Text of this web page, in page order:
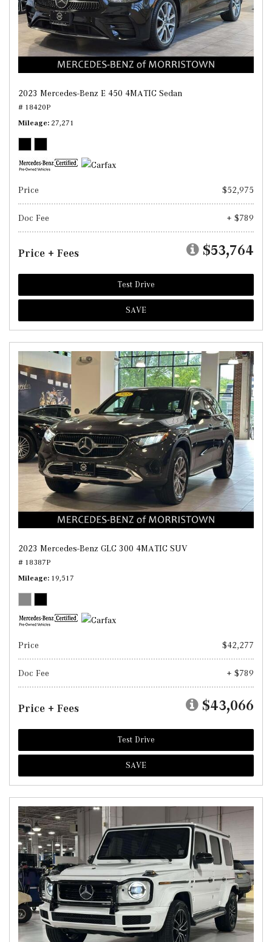
2023 Mercedes-Benz E 450 4MATIC Sedan
# 18420P
Mileage 27,271
Price $52,975
Doc Fee + $789
Price + Fees $53,764
Test Drive
SAVE
2023 Mercedes-Benz GLC 300 4MATIC SUV
# 18387P
Mileage 19,517
Price $42,277
Doc Fee + $789
Price + Fees $43,066
Test Drive
SAVE